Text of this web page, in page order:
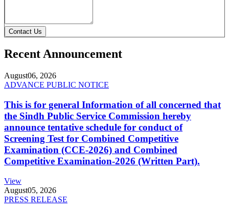
Contact Us
Recent Announcement
August06, 2026
ADVANCE PUBLIC NOTICE
This is for general Information of all concerned that
the Sindh Public Service Commission hereby
announce tentative schedule for conduct of
Screening Test for Combined Competitive
Examination (CCE-2026) and Combined
Competitive Examination-2026 (Written Part).
View
August05, 2026
PRESS RELEASE